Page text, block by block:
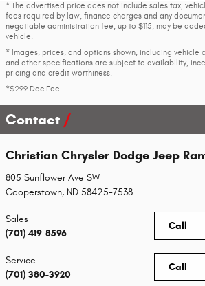
* The advertised price does not include sales tax,
fees required by law, finance charges and any
negotiable administration fee, up to $115, may be
vehicle.
* Images, prices, and options shown, including vehicle
and other specifications are subject to availability,
pricing and credit worthiness.
*$299 Doc Fee.
Contact
Christian Chrysler Dodge Jeep
805 Sunflower Ave SW
Cooperstown, ND 58425-7538
Call
Sales
(701) 419-8596
Call
Service
(701) 380-3920